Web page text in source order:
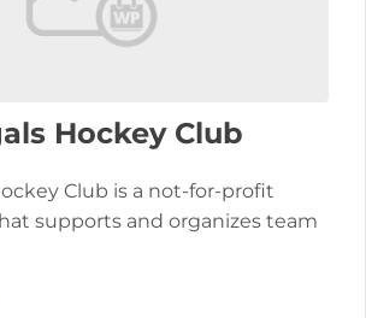
Hockey Club
Club is a not-for-profit
supports and organizes team